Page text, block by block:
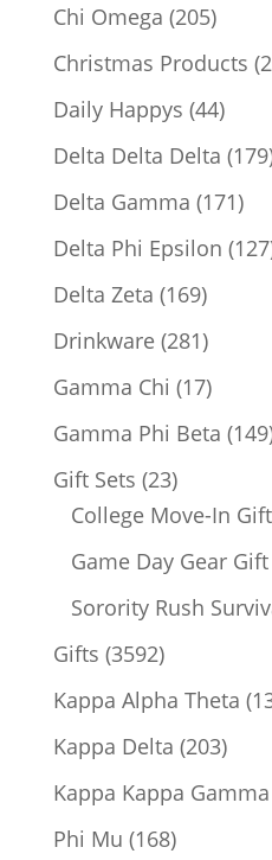
Chi Omega 205205
Christmas Products
Daily Happys 4444
Delta Delta Delta 179
Delta Gamma 171171
Delta Phi Epsilon 127
Delta Zeta 169169
Drinkware 281281
Gamma Chi 1717
Gamma Phi Beta 149
Gift Sets 2323
products
College Move-In
Game Day Gear
Sorority Rush
Gifts 35923592
products
Kappa Alpha Theta
Kappa Delta 203203
Kappa Kappa Gamma
Phi Mu 168168